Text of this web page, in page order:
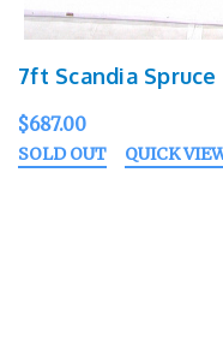
7ft Scandia
$687.00
SOLD OUT QUICK